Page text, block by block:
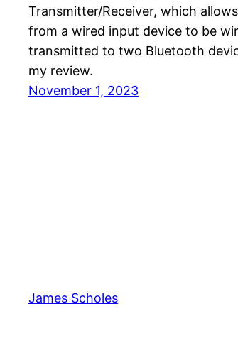
Transmitter/Receiver, which
from a wired input device to be
transmitted to two Bluetooth
my review.
November 1, 2023
James Scholes